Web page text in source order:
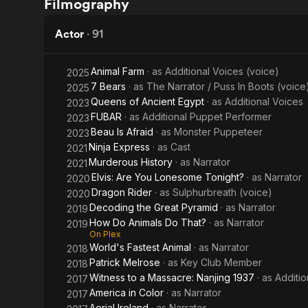
in Color
Secret
Files
Filmography
Actor · 91
2025Animal Farm · as Additional Voices (voice)
2025 7 Bears · as The Narrator / Puss In Boots (voice)
2023Queens of Ancient Egypt · as Additional Voices
2023FUBAR · as Additional Puppet Performer
2023Beau Is Afraid · as Monster Puppeteer
2021Ninja Express · as Cast
2021Murderous History · as Narrator
2020Elvis: Are You Lonesome Tonight? · as Narrator
2020Dragon Rider · as Sulphurbreath (voice)
2019Decoding the Great Pyramid · as Narrator
2019How Do Animals Do That? · as Narrator
On Plex
2018World's Fastest Animal · as Narrator
2018Patrick Melrose · as Key Club Member
2017Witness to a Massacre: Nanjing 1937 · as
2017America in Color · as Narrator